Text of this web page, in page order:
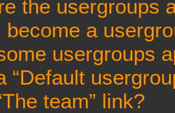
the usergroups
become a
usergroups
“Default
team” link?